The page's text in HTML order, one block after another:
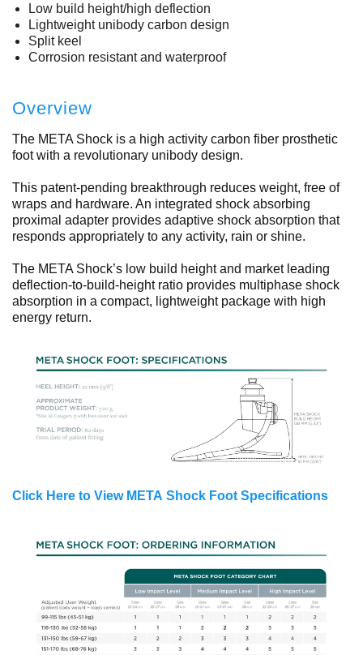
Low build height/high deflection
Lightweight unibody carbon design
Split keel
Corrosion resistant and waterproof
Overview
The META Shock is a high activity carbon fiber prosthetic
foot with a revolutionary unibody design.
This patent-pending breakthrough reduces weight, free of
wraps and hardware. An integrated shock absorbing
proximal adapter provides adaptive shock absorption that
responds appropriately to any activity, rain or shine.
The META Shock’s low build height and market leading
deflection-to-build-height ratio provides multiphase shock
absorption in a compact, lightweight package with high
energy return.
Click Here to View META Shock Foot Specifications